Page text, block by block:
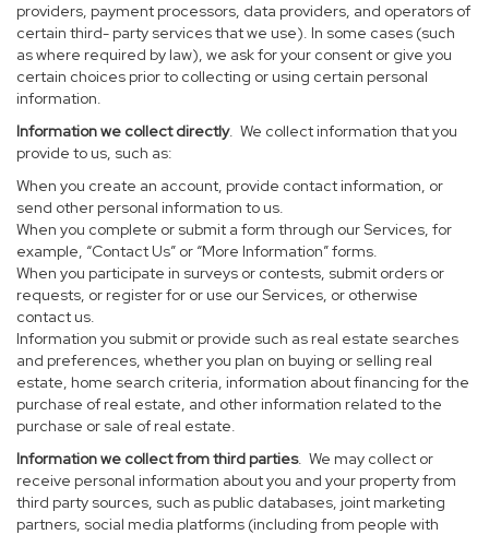
providers, payment processors, data providers, and operators of
certain third- party services that we use). In some cases (such
as where required by law), we ask for your consent or give you
certain choices prior to collecting or using certain personal
information.
Information we collect directly. We collect information that you
provide to us, such as:
When you create an account, provide contact information, or
send other personal information to us.
When you complete or submit a form through our Services, for
example, “Contact Us” or “More Information” forms.
When you participate in surveys or contests, submit orders or
requests, or register for or use our Services, or otherwise
contact us.
Information you submit or provide such as real estate searches
and preferences, whether you plan on buying or selling real
estate, home search criteria, information about financing for the
purchase of real estate, and other information related to the
purchase or sale of real estate.
Information we collect from third parties. We may collect or
receive personal information about you and your property from
third party sources, such as public databases, joint marketing
partners, social media platforms (including from people with